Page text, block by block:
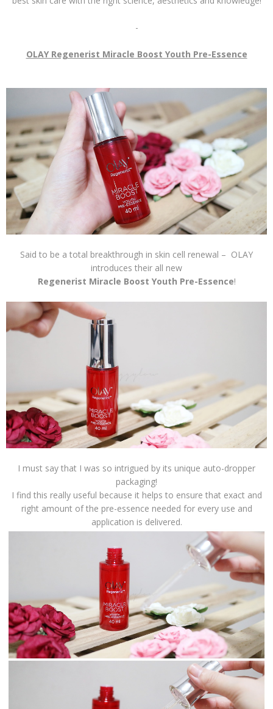
-
OLAY Regenerist Miracle Boost Youth Pre-Essence
Said to be a total breakthrough in skin cell renewal – OLAY
introduces their all new
Regenerist Miracle Boost Youth Pre-Essence!
I must say that I was so intrigued by its unique auto-dropper
packaging!
I find this really useful because it helps to ensure that exact and
right amount of the pre-essence needed for every use and
application is delivered.